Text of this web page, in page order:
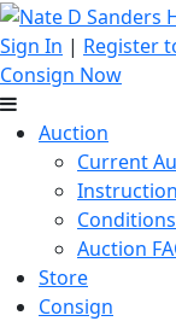
Sign In | Register
Consign Now
Auction
Current
Auction
Store
Consign